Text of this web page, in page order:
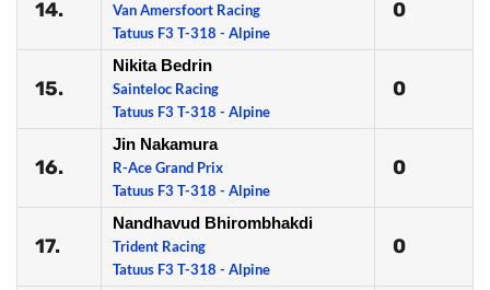
14.
Van Amersfoort Racing
Tatuus F3 T-318 - Alpine
0
15.
Nikita Bedrin
Sainteloc Racing
Tatuus F3 T-318 - Alpine
0
16.
Jin Nakamura
R-Ace Grand Prix
Tatuus F3 T-318 - Alpine
0
17.
Nandhavud Bhirombhakdi
Trident Racing
Tatuus F3 T-318 - Alpine
0